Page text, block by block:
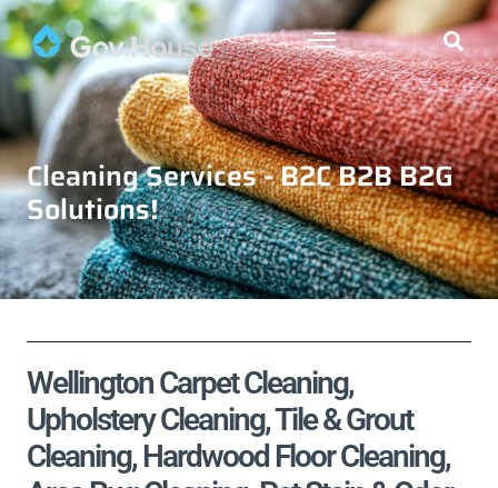
Cleaning Services - B2C B2B B2G
Solutions!
Wellington Carpet Cleaning,
Upholstery Cleaning, Tile & Grout
Cleaning, Hardwood Floor Cleaning,